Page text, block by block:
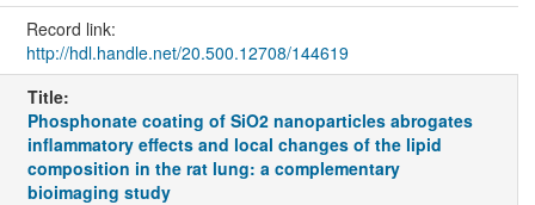
Record link:
http://hdl.handle.net/20.500.12708/144619
Title:
Phosphonate coating of SiO2 nanoparticles abrogates
inflammatory effects and local changes of the lipid
composition in the rat lung: a complementary
bioimaging study